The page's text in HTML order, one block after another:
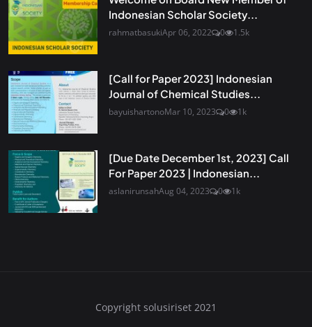
Indonesian Scholar Society...
rahmatbasukiApr 06, 2022 0 1.5k
[Call for Paper 2023] Indonesian
Journal of Chemical Studies...
bayuishartonoMar 10, 2023 0 1k
[Due Date December 1st, 2023] Call
For Paper 2023 | Indonesian...
aslanirunsahAug 04, 2023 0 1k
Copyright solusiriset 2021